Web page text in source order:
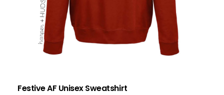
Festive AF Unisex Sweatshirt